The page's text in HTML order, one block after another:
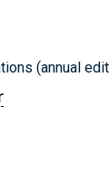
(annual